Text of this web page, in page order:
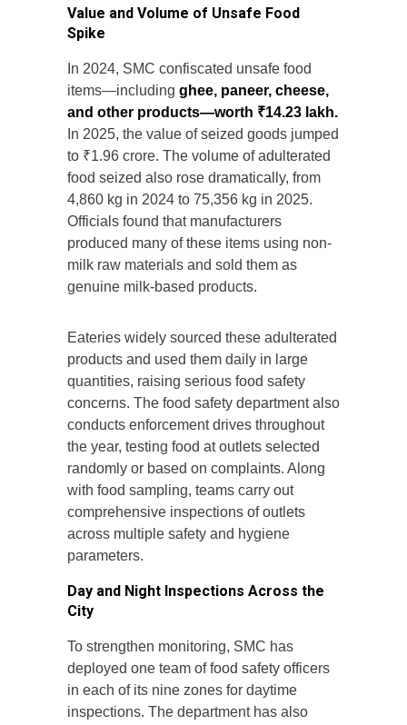
Value and Volume of Unsafe Food
Spike
In 2024, SMC confiscated unsafe food
items—including ghee, paneer, cheese,
and other products—worth ₹14.23 lakh.
In 2025, the value of seized goods jumped
to ₹1.96 crore. The volume of adulterated
food seized also rose dramatically, from
4,860 kg in 2024 to 75,356 kg in 2025.
Officials found that manufacturers
produced many of these items using non-
milk raw materials and sold them as
genuine milk-based products.
Eateries widely sourced these adulterated
products and used them daily in large
quantities, raising serious food safety
concerns. The food safety department also
conducts enforcement drives throughout
the year, testing food at outlets selected
randomly or based on complaints. Along
with food sampling, teams carry out
comprehensive inspections of outlets
across multiple safety and hygiene
parameters.
Day and Night Inspections Across the
City
To strengthen monitoring, SMC has
deployed one team of food safety officers
in each of its nine zones for daytime
inspections. The department has also